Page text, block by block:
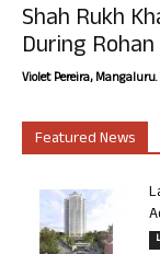
Shah Rukh
During
Violet Pereira,
Featured News